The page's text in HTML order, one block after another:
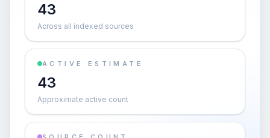
43
Across all indexed sources
ACTIVE ESTIMATE
43
Approximate active count